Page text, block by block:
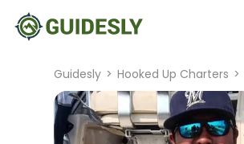
Guidesly > Hooked Up Charters >